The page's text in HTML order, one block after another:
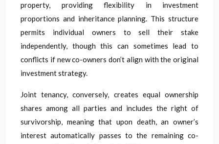
property, providing flexibility in investment
proportions and inheritance planning. This structure
permits individual owners to sell their stake
independently, though this can sometimes lead to
conflicts if new co-owners don’t align with the original
investment strategy.
Joint tenancy, conversely, creates equal ownership
shares among all parties and includes the right of
survivorship, meaning that upon death, an owner’s
interest automatically passes to the remaining co-